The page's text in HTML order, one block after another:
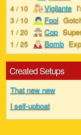
4 / 10 Vigilante
3 / 10 Fool
1 / 20 Cop
1 / 25 Bomb
Created Setups
That new new
I self-upboat